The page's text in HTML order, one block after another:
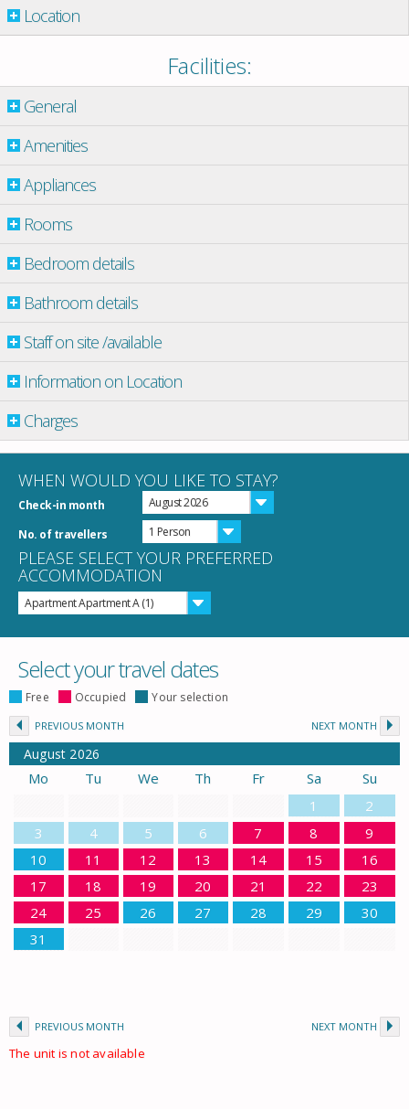
Location
Facilities:
General
Amenities
Appliances
Rooms
Bedroom details
Bathroom details
Staff on site /available
Information on Location
Charges
WHEN WOULD YOU LIKE TO STAY?
Check-in month August 2026
No. of travellers 1 Person
PLEASE SELECT YOUR PREFERRED
ACCOMMODATION
Apartment Apartment A (1)
Select your travel dates
Free Occupied Your selection
PREVIOUS MONTH NEXT MONTH
August 2026
Mo Tu We Th Fr Sa
Su
1
2
3
4 5 6 7 8
9
10
11 12 13 14 15
16
17
18 19 20 21 22
23
24
25 26 27 28 29
30
31
PREVIOUS MONTH NEXT MONTH
The unit is not available